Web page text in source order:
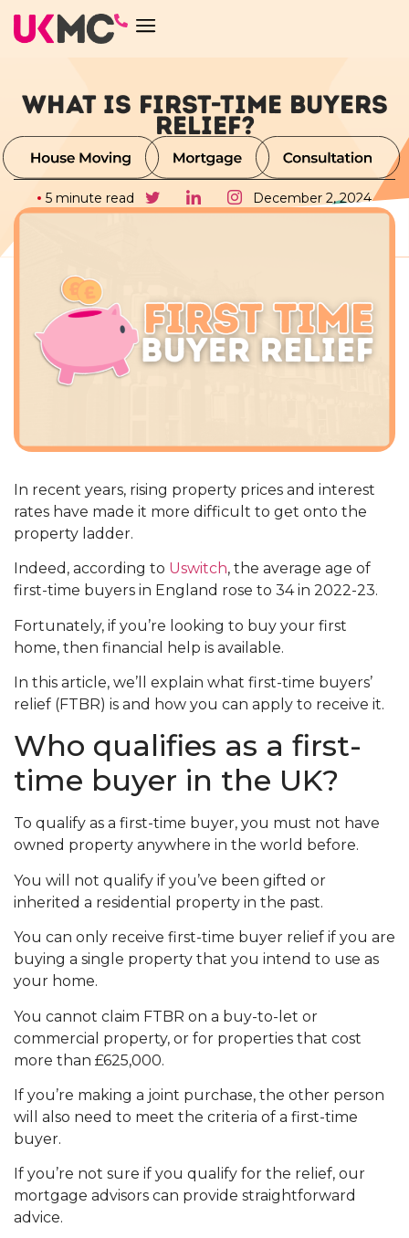
WHAT IS FIRST-TIME BUYERS
RELIEF?
5 minute read December 2, 2024
In recent years, rising property prices and interest
rates have made it more difficult to get onto the
property ladder.
Indeed, according to Uswitch, the average age of
first-time buyers in England rose to 34 in 2022-23.
Fortunately, if you’re looking to buy your first
home, then financial help is available.
In this article, we’ll explain what first-time buyers’
relief (FTBR) is and how you can apply to receive it.
Who qualifies as a first-
time buyer in the UK?
To qualify as a first-time buyer, you must not have
owned property anywhere in the world before.
You will not qualify if you’ve been gifted or
inherited a residential property in the past.
You can only receive first-time buyer relief if you are
buying a single property that you intend to use as
your home.
You cannot claim FTBR on a buy-to-let or
commercial property, or for properties that cost
more than £625,000.
If you’re making a joint purchase, the other person
will also need to meet the criteria of a first-time
buyer.
If you’re not sure if you qualify for the relief, our
mortgage advisors can provide straightforward
advice.